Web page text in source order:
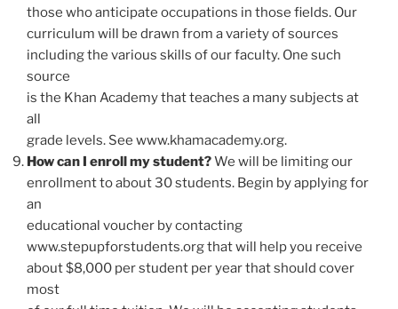
those who anticipate occupations in those fields. Our
curriculum will be drawn from a variety of sources
including the various skills of our faculty. One such
source
is the Khan Academy that teaches a many subjects at
all
grade levels. See www.khamacademy.org.
How can I enroll my student?We will be limiting our
enrollment to about 30 students. Begin by applying for
an
educational voucher by contacting
www.stepupforstudents.org that will help you receive
about $8,000 per student per year that should cover
most